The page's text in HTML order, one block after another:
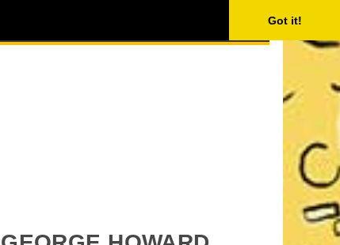
Got it!